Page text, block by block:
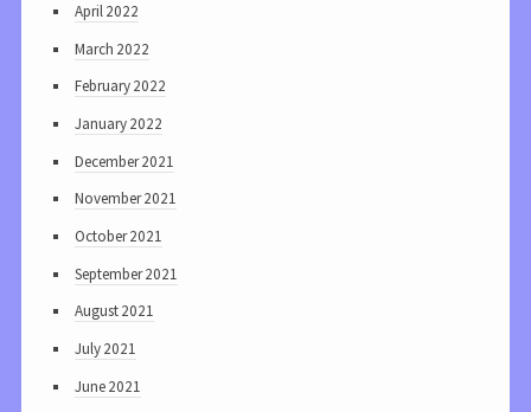
April 2022
March 2022
February 2022
January 2022
December 2021
November 2021
October 2021
September 2021
August 2021
July 2021
June 2021